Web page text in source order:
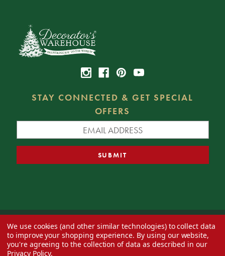
STAY CONNECTED & GET SPECIAL
OFFERS
© 2026 Decorator's Warehouse —Blog— Web design byEversite
We use cookies (and other similar technologies) to collect data
to improve your shopping experience. By using our website,
you're agreeing to the collection of data as described in our
Privacy Policy.